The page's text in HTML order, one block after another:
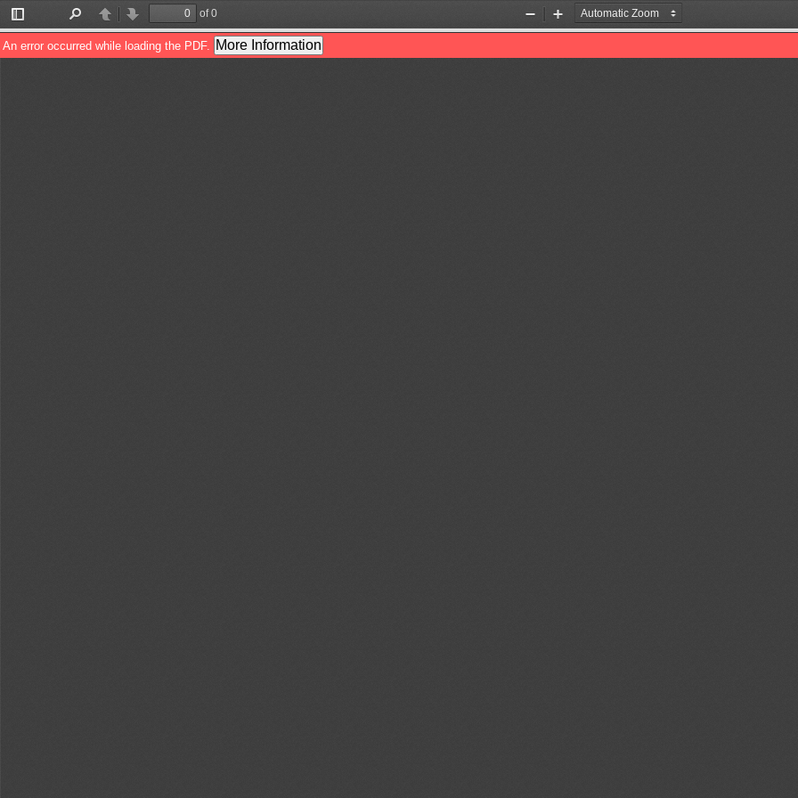
Toggle
Sidebar
PreviousNext
of 0
Zoom
Out
Zoom
In
An error occurred while loading the PDF. More Information